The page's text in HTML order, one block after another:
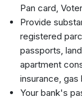
Pan card,
Provide
registered
passports,
apartment
insurance, gas
Your bank's